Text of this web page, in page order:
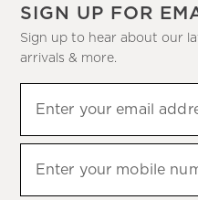
SIGN UP FOR
Sign up to hear about our
arrivals & more.
up
to
hear
Enter your email
(required)
Enter your mobile
(required)